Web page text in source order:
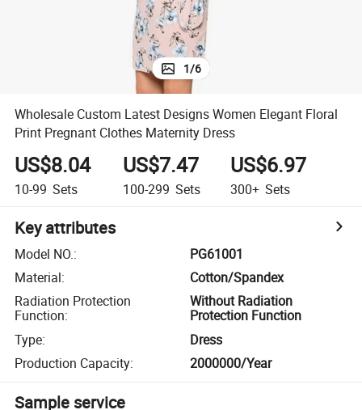
1/6
Wholesale Custom Latest Designs Women Elegant Floral
Print Pregnant Clothes Maternity Dress
US$8.04
10-99 Sets
US$7.47
100-299 Sets
US$6.97
300+ Sets
Key attributes
Model NO.:
PG61001
Material:
Cotton/Spandex
Radiation Protection
Function:
Without Radiation
Protection Function
Type:
Dress
Production Capacity: 2000000/Year
Sample service